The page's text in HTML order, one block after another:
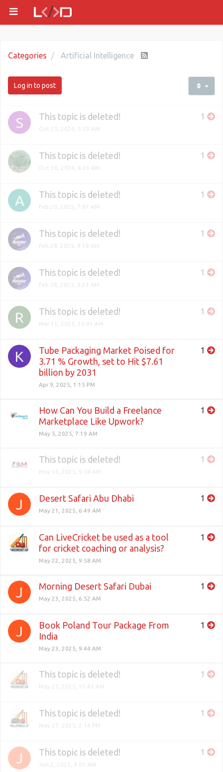
Categories Artificial Intelligence
Log in to post
S This topic is deleted!
Oct 25, 2024, 5:53 AM
1
This topic is deleted!
Oct 30, 2024, 4:26 AM
1
A This topic is deleted!
Feb 20, 2025, 7:07 AM
1
This topic is deleted!
Feb 28, 2025, 9:18 AM
1
This topic is deleted!
Feb 28, 2025, 9:23 AM
1
R This topic is deleted!
Mar 11, 2025, 10:41 AM
1
K
Tube Packaging Market Poised for
3.71 % Growth, set to Hit $7.61
billion by 2031
Apr 9, 2025, 1:15 PM
1
How Can You Build a Freelance
Marketplace Like Upwork?
May 5, 2025, 7:19 AM
1
This topic is deleted!
May 16, 2025, 9:38 AM
1
J Desert Safari Abu Dhabi
May 21, 2025, 6:49 AM
1
Can LiveCricket be used as a tool
for cricket coaching or analysis?
May 22, 2025, 9:58 AM
1
J Morning Desert Safari Dubai
May 23, 2025, 6:52 AM
1
J
Book Poland Tour Package From
India
May 23, 2025, 9:44 AM
1
This topic is deleted!
May 27, 2025, 11:43 AM
1
This topic is deleted!
May 27, 2025, 2:14 PM
1
J This topic is deleted!
Jun 2, 2025, 9:01 AM
1